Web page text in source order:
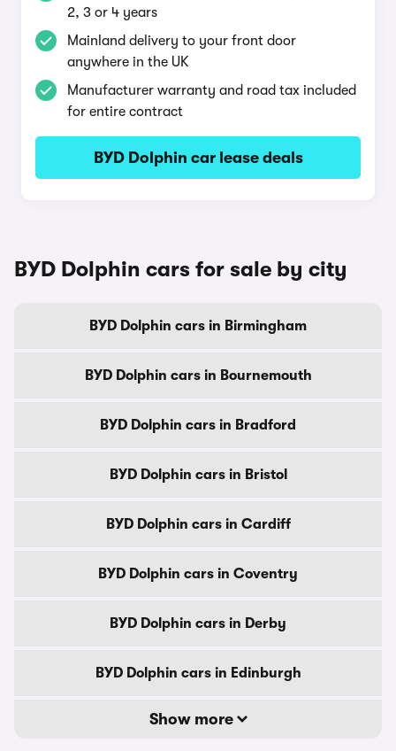
2, 3 or 4 years
Mainland delivery to your front door
anywhere in the UK
Manufacturer warranty and road tax included
for entire contract
BYD Dolphin car lease deals
BYD Dolphin cars for sale by city
BYD Dolphin cars in Birmingham
BYD Dolphin cars in Bournemouth
BYD Dolphin cars in Bradford
BYD Dolphin cars in Bristol
BYD Dolphin cars in Cardiff
BYD Dolphin cars in Coventry
BYD Dolphin cars in Derby
BYD Dolphin cars in Edinburgh
Show more